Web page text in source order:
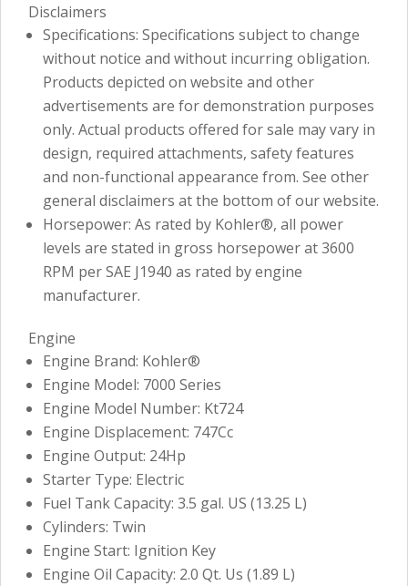
Disclaimers
Specifications: Specifications subject to change
without notice and without incurring obligation.
Products depicted on website and other
advertisements are for demonstration purposes
only. Actual products offered for sale may vary in
design, required attachments, safety features
and non-functional appearance from. See other
general disclaimers at the bottom of our website.
Horsepower: As rated by Kohler®, all power
levels are stated in gross horsepower at 3600
RPM per SAE J1940 as rated by engine
manufacturer.
Engine
Engine Brand: Kohler®
Engine Model: 7000 Series
Engine Model Number: Kt724
Engine Displacement: 747Cc
Engine Output: 24Hp
Starter Type: Electric
Fuel Tank Capacity: 3.5 gal. US (13.25 L)
Cylinders: Twin
Engine Start: Ignition Key
Engine Oil Capacity: 2.0 Qt. Us (1.89 L)